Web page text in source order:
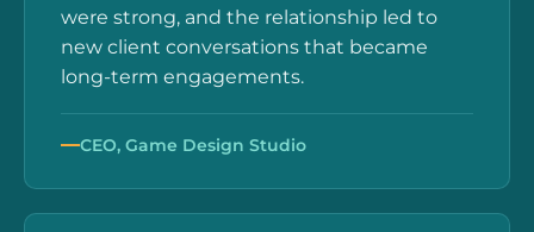
were strong, and the relationship led to
new client conversations that became
long-term engagements.
CEO, Game Design Studio